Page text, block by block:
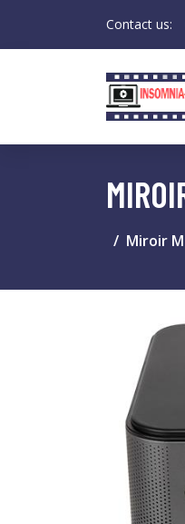
Contact us:
Miroir